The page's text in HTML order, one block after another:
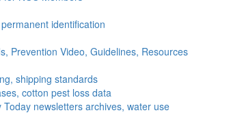
identification
Prevention Video, Guidelines, Resources
shipping standards
cotton pest loss data
newsletters archives, water use